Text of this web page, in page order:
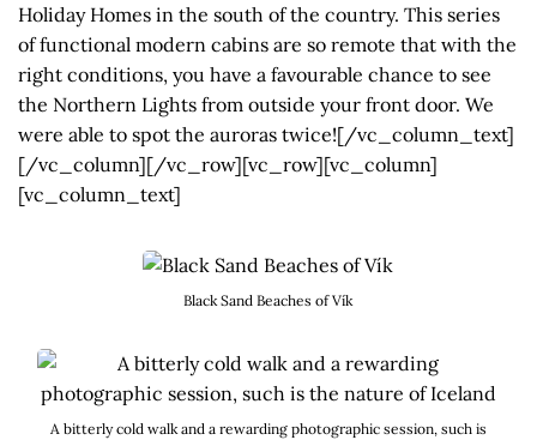
Holiday Homes in the south of the country. This series
of functional modern cabins are so remote that with the
right conditions, you have a favourable chance to see
the Northern Lights from outside your front door. We
were able to spot the auroras twice![/vc_column_text]
[/vc_column][/vc_row][vc_row][vc_column]
[vc_column_text]
Black Sand Beaches of Vík
A bitterly cold walk and a rewarding photographic session, such is